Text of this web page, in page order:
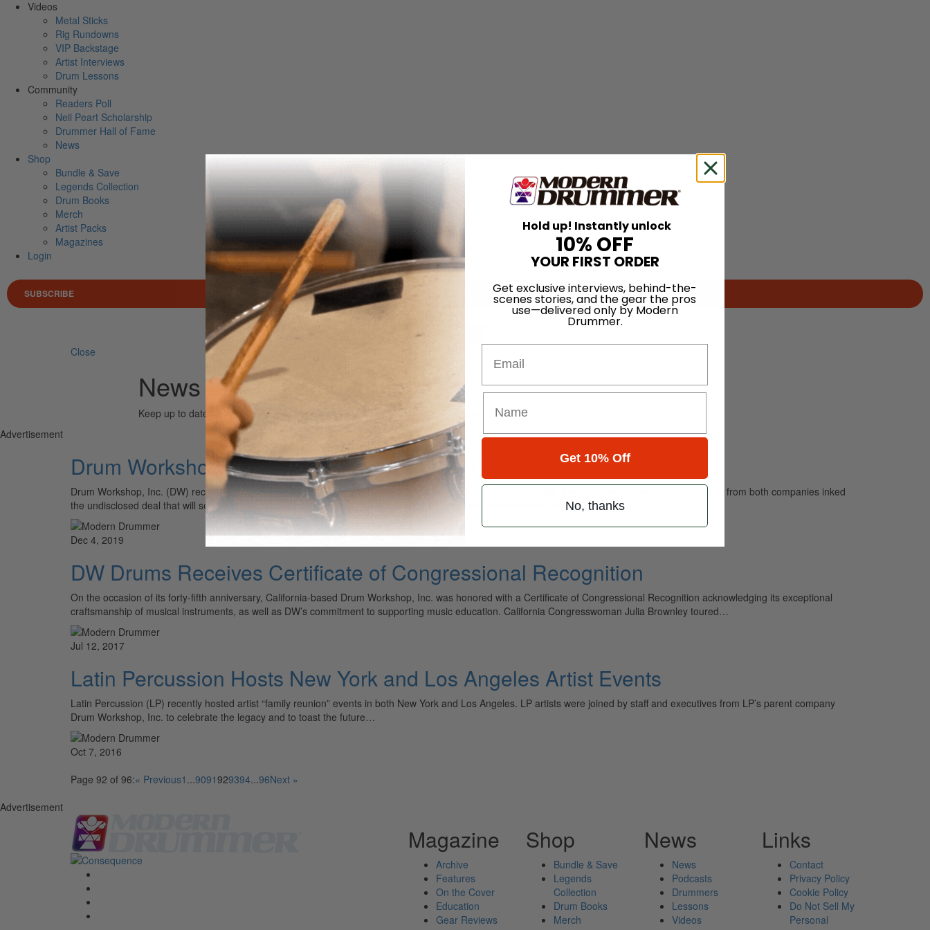
Videos
Metal Sticks
Rig Rundowns
VIP Backstage
Artist Interviews
Drum Lessons
Community
Readers Poll
Neil Peart Scholarship
Drummer Hall of Fame
News
Shop
Bundle & Save
Legends Collection
Drum Books
Merch
Artist Packs
Magazines
Login
SUBSCRIBE
Search for
Close
News (Chris Lombardi)
Keep up to date with the drum world via news items, interviews, lists, and more
Advertisement
Drum Workshop Acquires Slingerland from Gibson
Drum Workshop, Inc. (DW) recently announced the acquisition of the Slingerland drum brand from the Nashville-headquartered guitar icon. Principals from both companies inked
the undisclosed deal that will see the Slingerland name be shepherded by the California-based custom drum maker.…
Dec 4, 2019
DW Drums Receives Certificate of Congressional Recognition
On the occasion of its forty-fifth anniversary, California-based Drum Workshop, Inc. was honored with a Certificate of Congressional Recognition acknowledging its exceptional
craftsmanship of musical instruments, as well as DW’s commitment to supporting music education. California Congresswoman Julia Brownley toured…
Jul 12, 2017
Latin Percussion Hosts New York and Los Angeles Artist Events
Latin Percussion (LP) recently hosted artist “family reunion” events in both New York and Los Angeles. LP artists were joined by staff and executives from LP’s parent company
Drum Workshop, Inc. to celebrate the legacy and to toast the future…
Oct 7, 2016
Page 92 of 96:« Previous1 ...9091929394...96Next »
Advertisement
Magazine
Archive
Features
On the Cover
Education
Gear Reviews
Shop
Bundle & Save
Legends
Collection
Drum Books
Merch
News
News
Podcasts
Drummers
Lessons
Videos
Links
Contact
Privacy Policy
Cookie Policy
Do Not Sell My
Personal
Hold up! Instantly unlock
10% OFF
YOUR FIRST ORDER
Get exclusive interviews, behind-the-
scenes stories, and the gear the pros
use—delivered only by Modern
Drummer.
Get 10% Off
No, thanks